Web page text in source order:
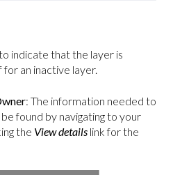
indicate that the layer is
an inactive layer.
: The information needed to
found by navigating to your
the View details link for the